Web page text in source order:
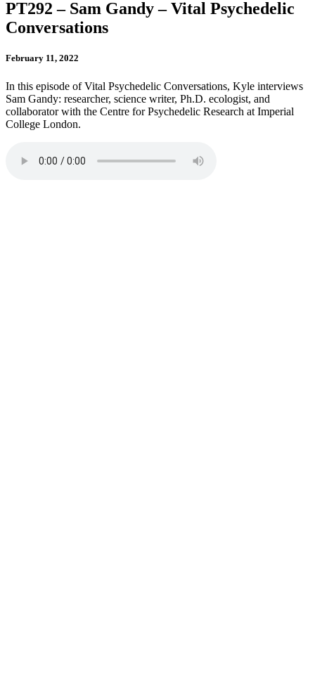
PT292 – Sam Gandy – Vital Psychedelic
Conversations
February 11, 2022
In this episode of Vital Psychedelic Conversations, Kyle interviews
Sam Gandy: researcher, science writer, Ph.D. ecologist, and
collaborator with the Centre for Psychedelic Research at Imperial
College London.